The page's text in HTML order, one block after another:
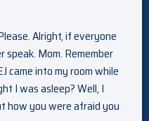
Alright, if everyone
Mom. Remember
came into my room while
I was asleep? Well, I
how you were afraid you